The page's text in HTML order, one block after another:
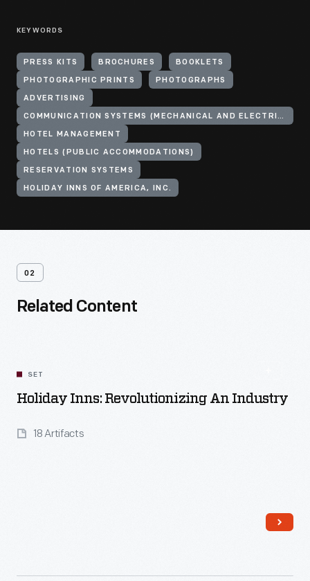
KEYWORDS
PRESS KITS BROCHURES BOOKLETS
PHOTOGRAPHIC PRINTS PHOTOGRAPHS
ADVERTISING
COMMUNICATION SYSTEMS (MECHANICAL AND ELECTRICAL SYSTEMS)
HOTEL MANAGEMENT
HOTELS (PUBLIC ACCOMMODATIONS)
RESERVATION SYSTEMS
HOLIDAY INNS OF AMERICA, INC.
02
Related Content
SET
Holiday Inns: Revolutionizing An Industry
18 Artifacts